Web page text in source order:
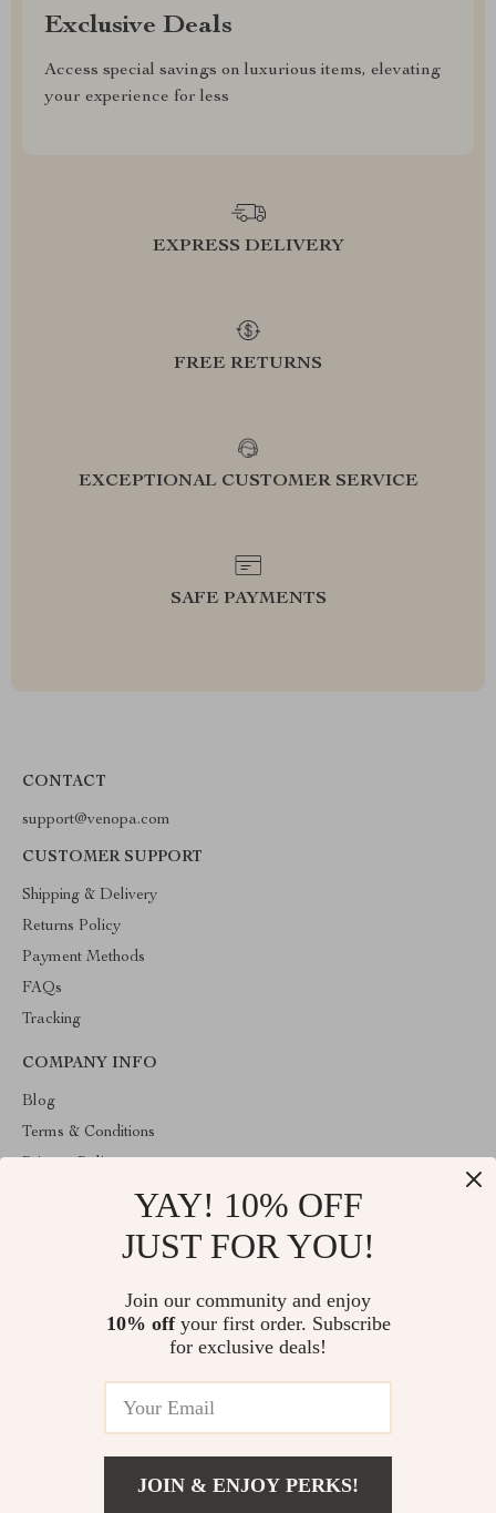
Exclusive Deals
Access special savings on luxurious items, elevating
your experience for less
EXPRESS DELIVERY
FREE RETURNS
EXCEPTIONAL CUSTOMER SERVICE
SAFE PAYMENTS
CONTACT
support@venopa.com
CUSTOMER SUPPORT
Shipping & Delivery
Returns Policy
Payment Methods
FAQs
Tracking
COMPANY INFO
Blog
Terms & Conditions
Welcome to venopa.com. From day one our team keeps bringing
together the finest materials and stunning design to create
something very special for you. All our products are developed
© 2026. All Rights Reserved
YAY! 10% OFF
JUST FOR YOU!
Join our community and enjoy
10% offyour first order. Subscribe
for exclusive deals!
JOIN & ENJOY PERKS!